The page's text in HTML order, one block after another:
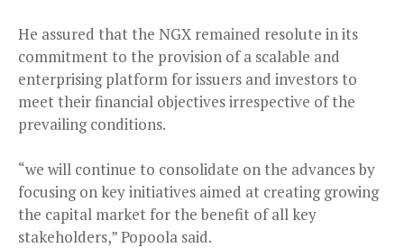
He assured that the NGX remained resolute in its
commitment to the provision of a scalable and
enterprising platform for issuers and investors to
meet their financial objectives irrespective of the
prevailing conditions.
“we will continue to consolidate on the advances by
focusing on key initiatives aimed at creating growing
the capital market for the benefit of all key
stakeholders,” Popoola said.